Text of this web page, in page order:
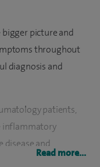
picture and
throughout
diagnosis and
patients,
inflammatory
disease and
is important, as
Read more...